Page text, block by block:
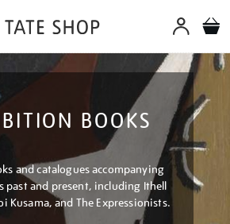
BOOKS
and catalogues accompanying
past and present, including Ithell
Kusama, and The Expressionists.